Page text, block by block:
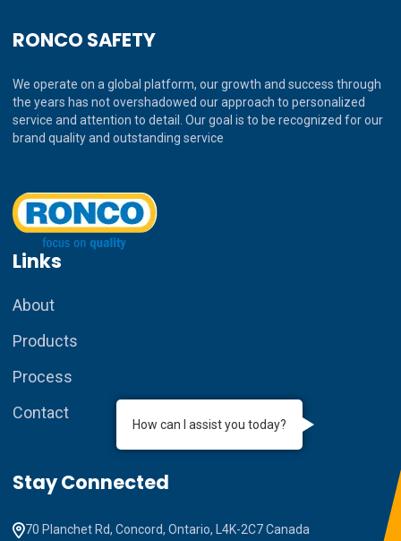
RONCO SAFETY
We operate on a global platform, our growth and success through
the years has not overshadowed our approach to personalized
service and attention to detail. Our goal is to be recognized for our
brand quality and outstanding service
Links
About
Products
Process
Contact
Stay Connected
70 Planchet Rd, Concord, Ontario, L4K-2C7 Canada
How can I assist you today?